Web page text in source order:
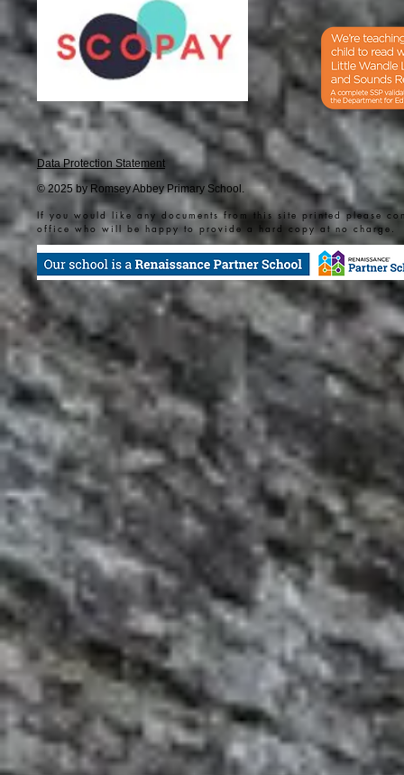
Data Protection Statement
© 2025 by Romsey Abbey Primary School.
If you would like any documents from this site printed please
office who will be happy to provide a hard copy at no charge.